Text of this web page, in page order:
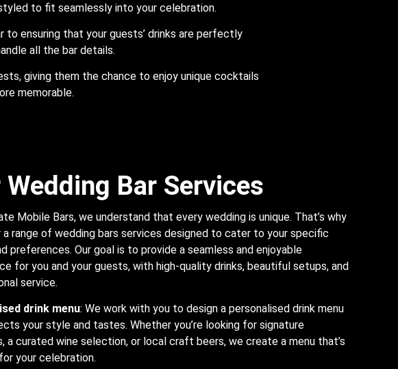
to fit seamlessly into your celebration.
ensuring that your guests’ drinks are perfectly
all the bar details.
giving them the chance to enjoy unique cocktails
memorable.
Wedding Bar Services
Mobile Bars, we understand that every wedding is unique. That’s why
range of wedding bars services designed to cater to your specific
preferences. Our goal is to provide a seamless and enjoyable
for you and your guests, with high-quality drinks, beautiful setups, and
service.
drink menu: We work with you to design a personalised drink menu
your style and tastes. Whether you’re looking for signature
a curated wine selection, or local craft beers, we create a menu that’s
your celebration.